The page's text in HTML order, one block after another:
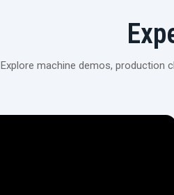
Explore machine demos, production